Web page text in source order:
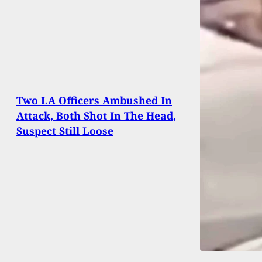
Two LA Officers Ambushed In
Attack, Both Shot In The Head,
Suspect Still Loose